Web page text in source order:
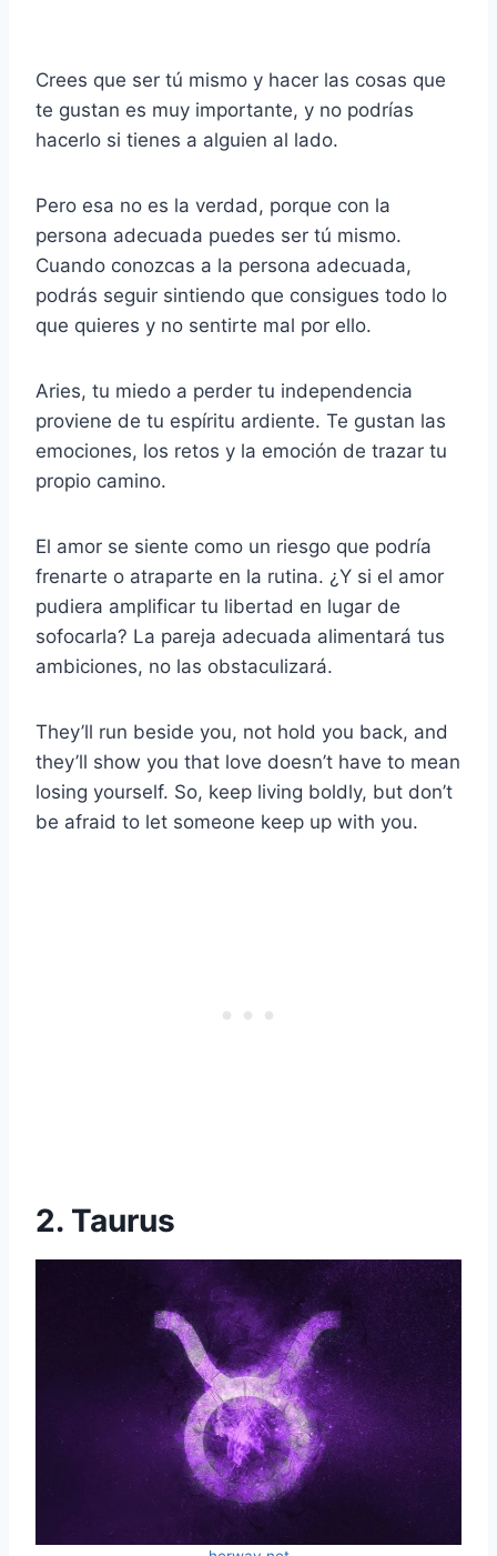
Crees que ser tú mismo y hacer las cosas que
te gustan es muy importante, y no podrías
hacerlo si tienes a alguien al lado.
Pero esa no es la verdad, porque con la
persona adecuada puedes ser tú mismo.
Cuando conozcas a la persona adecuada,
podrás seguir sintiendo que consigues todo lo
que quieres y no sentirte mal por ello.
Aries, tu miedo a perder tu independencia
proviene de tu espíritu ardiente. Te gustan las
emociones, los retos y la emoción de trazar tu
propio camino.
El amor se siente como un riesgo que podría
frenarte o atraparte en la rutina. ¿Y si el amor
pudiera amplificar tu libertad en lugar de
sofocarla? La pareja adecuada alimentará tus
ambiciones, no las obstaculizará.
They’ll run beside you, not hold you back, and
they’ll show you that love doesn’t have to mean
losing yourself. So, keep living boldly, but don’t
be afraid to let someone keep up with you.
2. Taurus